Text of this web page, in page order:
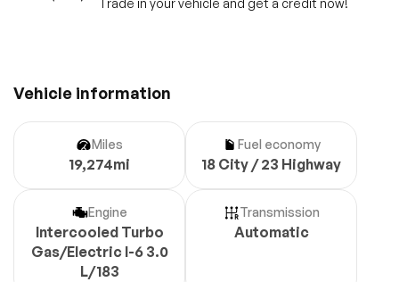
Trade in your vehicle and get a credit now!
Vehicle information
Miles
19,274mi
Fuel economy
18 City / 23 Highway
Engine
Intercooled Turbo
Gas/Electric I-6 3.0
L/183
Transmission
Automatic